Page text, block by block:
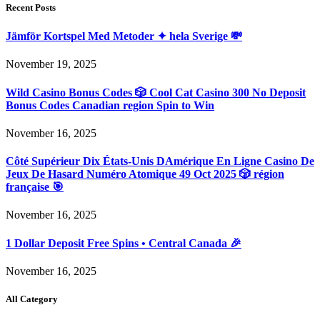
Recent Posts
Jämför Kortspel Med Metoder ✦ hela Sverige 💸
November 19, 2025
Wild Casino Bonus Codes 🎲 Cool Cat Casino 300 No Deposit
Bonus Codes Canadian region Spin to Win
November 16, 2025
Côté Supérieur Dix États-Unis DAmérique En Ligne Casino De
Jeux De Hasard Numéro Atomique 49 Oct 2025 🎲 région
française 🎯
November 16, 2025
1 Dollar Deposit Free Spins • Central Canada 🎉
November 16, 2025
All Category